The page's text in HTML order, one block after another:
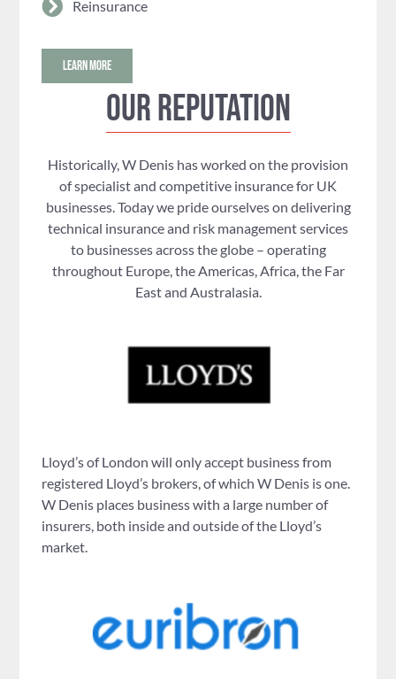
Reinsurance
LEARN MORE
Our reputation
Historically, W Denis has worked on the provision
of specialist and competitive insurance for UK
businesses. Today we pride ourselves on delivering
technical insurance and risk management services
to businesses across the globe – operating
throughout Europe, the Americas, Africa, the Far
East and Australasia.
Lloyd’s of London will only accept business from
registered Lloyd’s brokers, of which W Denis is one.
W Denis places business with a large number of
insurers, both inside and outside of the Lloyd’s
market.